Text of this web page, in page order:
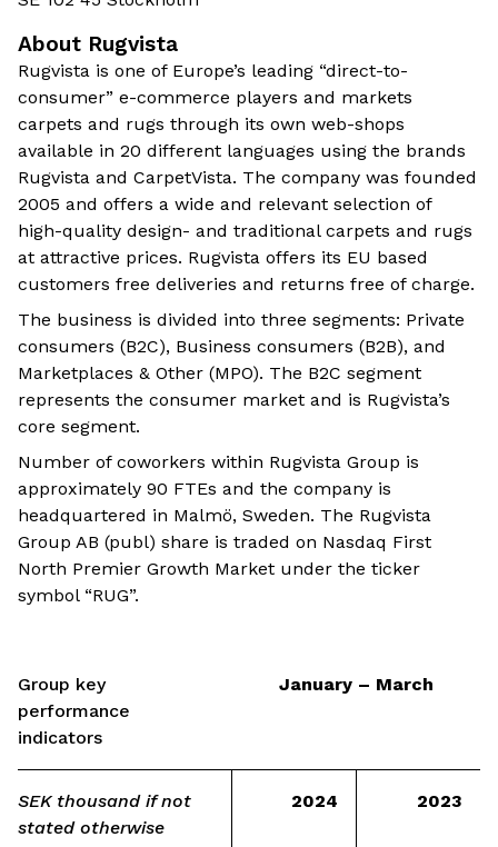
About Rugvista
Rugvista is one of Europe’s leading “direct-to-
consumer” e-commerce players and markets
carpets and rugs through its own web-shops
available in 20 different languages using the brands
Rugvista and CarpetVista. The company was founded
2005 and offers a wide and relevant selection of
high-quality design- and traditional carpets and rugs
at attractive prices. Rugvista offers its EU based
customers free deliveries and returns free of charge.
The business is divided into three segments: Private
consumers (B2C), Business consumers (B2B), and
Marketplaces & Other (MPO). The B2C segment
represents the consumer market and is Rugvista’s
core segment.
Number of coworkers within Rugvista Group is
approximately 90 FTEs and the company is
headquartered in Malmö, Sweden. The Rugvista
Group AB (publ) share is traded on Nasdaq First
North Premier Growth Market under the ticker
symbol “RUG”.
Group key
performance
indicators
January – March
SEK thousand if not
stated otherwise
2024 2023